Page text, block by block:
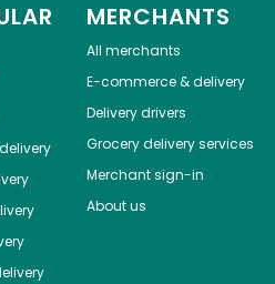
MERCHANTS
All merchants
E-commerce & delivery
Delivery drivers
Grocery delivery services
Merchant sign-in
About us